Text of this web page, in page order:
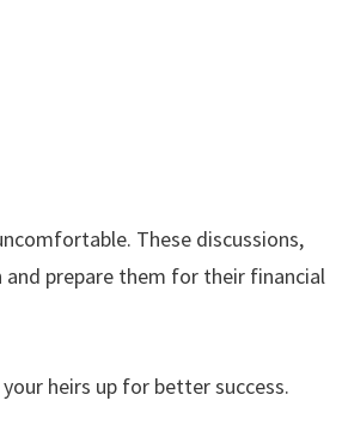
These discussions,
prepare them for their financial
heirs up for better success.